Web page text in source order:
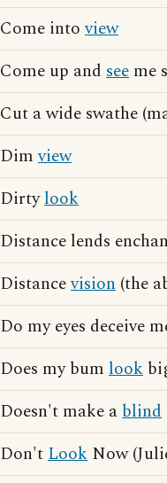
Come intoview
Come up and see me
Cut a wide swathe
Dimview
Dirtylook
Distance lends
Distancevision (the
Do my eyes deceive
Does my bum look
Doesn't make ablind
Don'tLook Now